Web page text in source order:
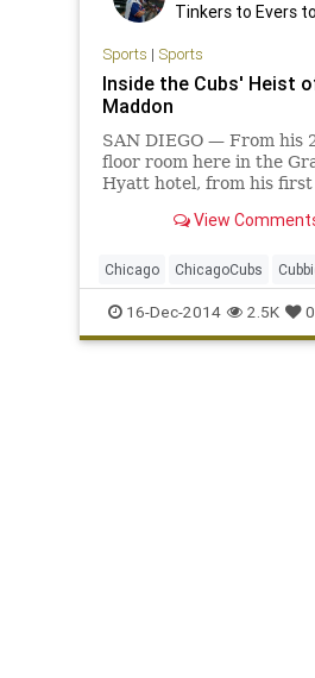
Tinkers to Evers
Sports | Sports
Inside the Cubs' Heist
Maddon
SAN DIEGO — From his
floor room here in the
Hyatt hotel, from his
Chicago Cubs , Joe
View
Chicago ChicagoCubs
Cubs GoCubsGo JoeMaddon
Theo
16-Dec-2014 2.5K 0